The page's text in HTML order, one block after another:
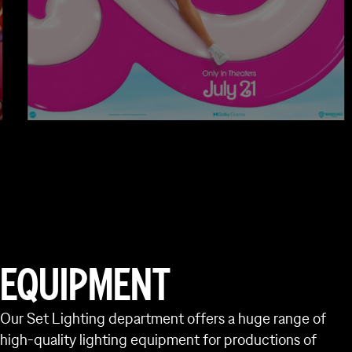
A PERSONAL
Open to everyone across the UK
ensure you have everything you
EQUIPMENT
Our Set Lighting department offers a huge range of
high-quality lighting equipment for productions of